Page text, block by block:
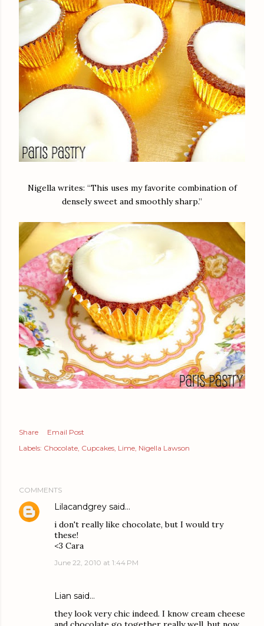
Nigella writes: “This uses my favorite combination of
densely sweet and smoothly sharp.”
Share
Email Post
Labels: Chocolate Cupcakes Lime Nigella Lawson
COMMENTS
Lilacandgrey said…
i don't really like chocolate, but I would try
these!
<3 Cara
June 22, 2010 at 1:44 PM
Lian said…
they look very chic indeed. I know cream cheese